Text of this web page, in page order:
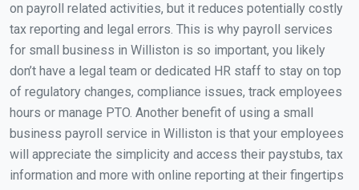
on payroll related activities, but it reduces potentially costly
tax reporting and legal errors. This is why payroll services
for small business in Williston is so important, you likely
don’t have a legal team or dedicated HR staff to stay on top
of regulatory changes, compliance issues, track employees
hours or manage PTO. Another benefit of using a small
business payroll service in Williston is that your employees
will appreciate the simplicity and access their paystubs, tax
information and more with online reporting at their fingertips